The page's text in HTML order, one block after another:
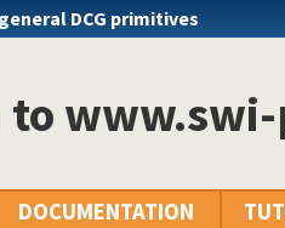
general DCG primitives
to
DOCUMENTATION